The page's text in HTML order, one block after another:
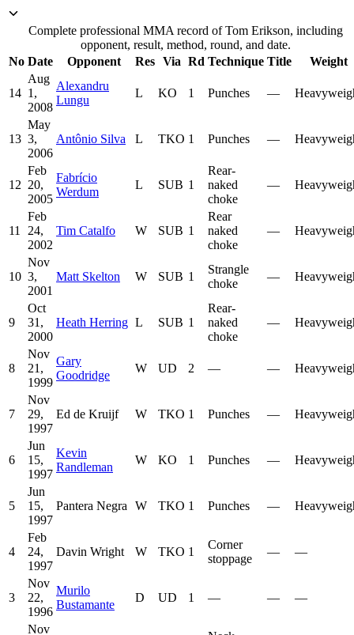
Complete professional MMA record of Tom Erikson, including
opponent, result, method, round, and date.
No Date Opponent Res Via Rd Technique Title Weight
14
Aug
1,
2008
Alexandru
Lungu
L KO 1 Punches —
13
May
3,
2006
Antônio Silva L TKO 1 Punches —
12
Feb
20,
2005
Fabrício
Werdum
L SUB 1
Rear-
naked
choke
—
11
Feb
24,
2002
Tim Catalfo W SUB 1
Rear
naked
choke
—
10
Nov
3,
2001
Matt Skelton W SUB 1
Strangle
choke
—
9
Oct
31,
2000
Heath Herring L SUB 1
Rear-
naked
choke
—
8
Nov
21,
1999
Gary
Goodridge
W UD 2 — —
7
Nov
29,
1997
Ed de Kruijf W TKO 1 Punches —
6
Jun
15,
1997
Kevin
Randleman
W KO 1 Punches —
5
Jun
15,
1997
Pantera Negra W TKO 1 Punches —
4
Feb
24,
1997
Davin Wright W TKO 1
Corner
stoppage
— —
3
Nov
22,
1996
Murilo
Bustamante
D UD 1 — — —
Nov